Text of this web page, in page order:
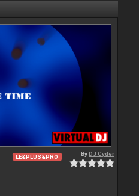
LE&PLUS&PRO ByDJ Cyder